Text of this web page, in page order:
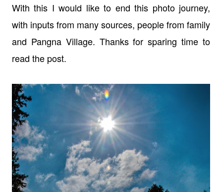
With this I would like to end this photo journey,
with inputs from manysources, people from family
and Pangna Village. Thanks for sparing time to
read the post.